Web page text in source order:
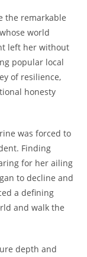
the remarkable
world
left her without
popular local
of resilience,
honesty
was forced to
Finding
for her ailing
to decline and
a defining
and walk the
depth and